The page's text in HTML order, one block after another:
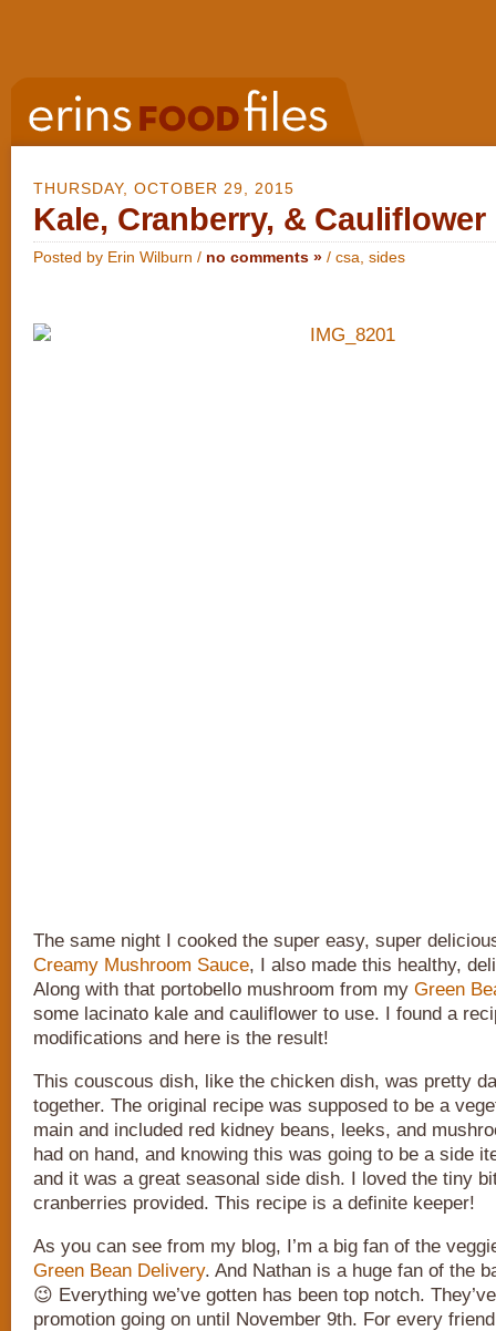
THURSDAY, OCTOBER 29, 2015
Kale, Cranberry, &
Posted by Erin Wilburn / no comments » / csa sides
The same night I cooked the super easy, super
Creamy Mushroom Sauce, I also made this healthy,
Along with that portobello mushroom from my Green
some lacinato kale and cauliflower to use. I found a
modifications and here is the result!
This couscous dish, like the chicken dish, was pretty
together. The original recipe was supposed to be a
main and included red kidney beans, leeks, and
had on hand, and knowing this was going to be a side
and it was a great seasonal side dish. I loved the tiny
cranberries provided. This recipe is a definite keeper!
As you can see from my blog, I’m a big fan of the
Green Bean Delivery. And Nathan is a huge fan of the
😉 Everything we’ve gotten has been top notch.
promotion going on until November 9th. For every